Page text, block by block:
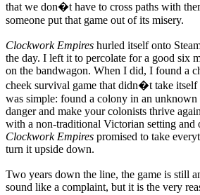
that we don�t have to cross paths with
someone put that game out of its misery.
Clockwork Empires hurled itself onto
the day. I left it to percolate for a good six
on the bandwagon. When I did, I found a
cheek survival game that didn�t take itself
was simple: found a colony in an
danger and make your colonists thrive
with a non-traditional Victorian setting and
Clockwork Empires promised to take
turn it upside down.
Two years down the line, the game is still
sound like a complaint, but it is the very